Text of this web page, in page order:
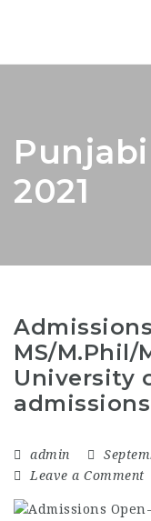
2021
MS/M.Phil/
University
admissions
admin
Leave a Comment